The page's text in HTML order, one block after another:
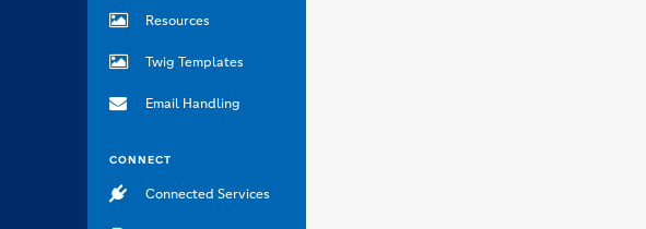
Resources
Twig Templates
Email Handling
CONNECT
Connected Services